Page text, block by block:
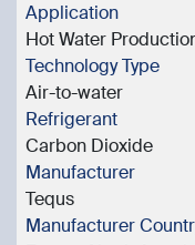
Application
Hot Water
Technology Type
Air-to-water
Refrigerant
Carbon Dioxide
Manufacturer
Tequs
Manufacturer